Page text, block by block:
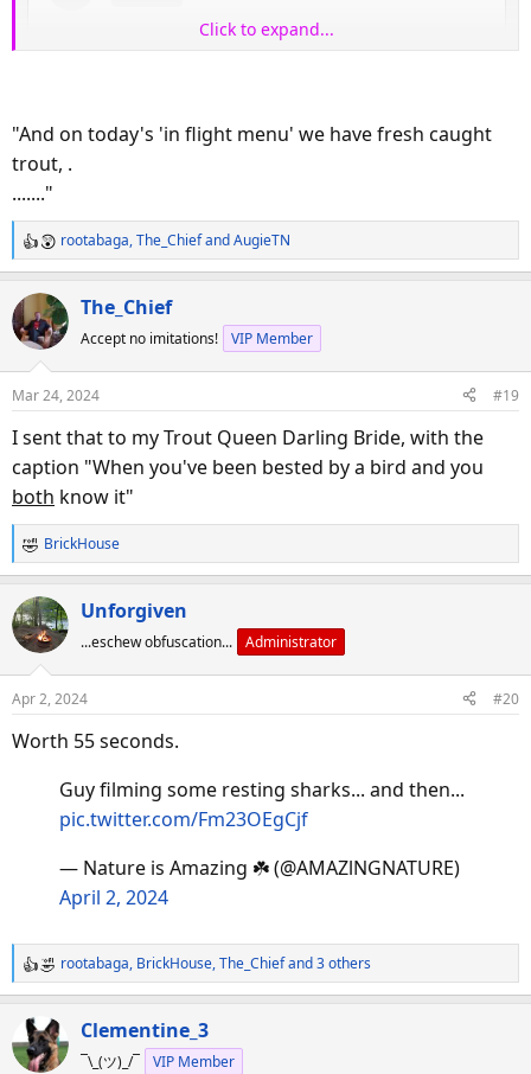
View this content on Instagram
Click to expand...
"And on today's 'in flight menu' we have fresh caught
trout, .
......."
R
e
a
c
t
n
s
rootabaga,The_ChiefandAugieTN
The_Chief
Accept no imitations! VIP Member
Mar 24, 2024 #19
I sent that to my Trout Queen Darling Bride, with the
caption "When you've been bested by a bird and you
both know it"
R
e
a
c
t
n
s
BrickHouse
Unforgiven
...eschew obfuscation... Administrator
Apr 2, 2024 #20
Worth 55 seconds.
Guy filming some resting sharks... and then...
pic.twitter.com/Fm23OEgCjf
— Nature is Amazing ☘️ (@AMAZlNGNATURE)
April 2, 2024
R
e
a
c
t
rootabaga, BrickHouse,The_Chiefand 3 others
Clementine_3
¯\_(ツ)_/¯ VIP Member